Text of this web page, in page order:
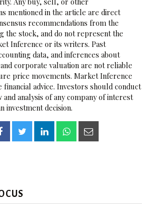
mentioned in the article are direct
recommendations from the
the stock, and do not represent the
Inference or its writers. Past
data, and inferences about
corporate valuation are not reliable
price movements. Market Inference
financial advice. Investors should conduct
analysis of any company of interest
investment decision.